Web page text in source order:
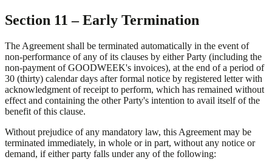
Section 11 – Early Termination
The Agreement shall be terminated automatically in the event of
non-performance of any of its clauses by either Party (including the
non-payment of GOODWEEK's invoices), at the end of a period of
30 (thirty) calendar days after formal notice by registered letter with
acknowledgment of receipt to perform, which has remained without
effect and containing the other Party's intention to avail itself of the
benefit of this clause.
Without prejudice of any mandatory law, this Agreement may be
terminated immediately, in whole or in part, without any notice or
demand, if either party falls under any of the following: